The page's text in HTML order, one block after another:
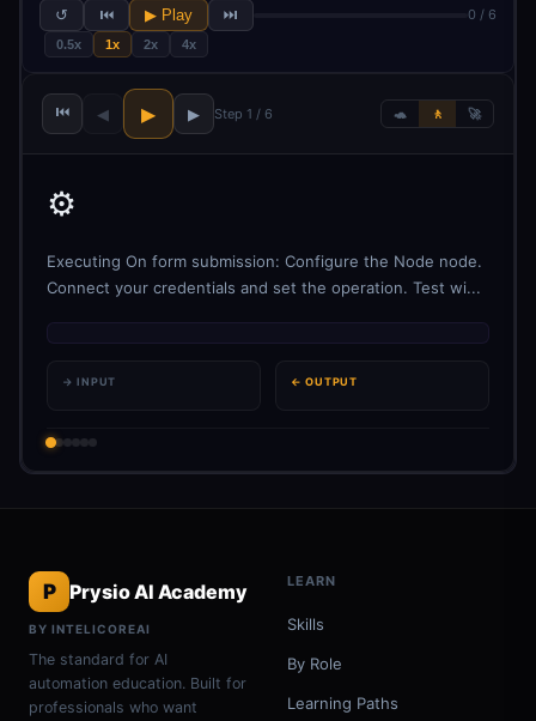
↺ ⏮ ▶ Play ⏭ 0 / 6
0.5x 1x 2x 4x
⏮ ◀ ▶ ▶ Step 1 / 6 🐢 🚶 🚀
⚙️
Executing On form submission: Configure the Node node.
Connect your credentials and set the operation. Test wi...
→ INPUT ← OUTPUT
P Prysio AI Academy
BY INTELICOREAI
The standard for AI
automation education. Built for
professionals who want
LEARN
Skills
By Role
Learning Paths